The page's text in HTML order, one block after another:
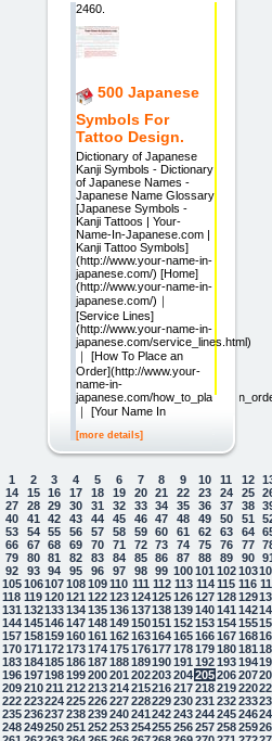
2460.
500 Japanese
Symbols For
Tattoo Design.
Dictionary of Japanese
Kanji Symbols - Dictionary
of Japanese Names -
Japanese Name Glossary
[Japanese Symbols -
Kanji Tattoos | Your-
Name-In-Japanese.com |
Kanji Tattoo Symbols]
(http://www.your-name-in-
japanese.com/) [Home]
(http://www.your-name-in-
japanese.com/)｜
[Service Lines]
(http://www.your-name-in-
japanese.com/service_lines.html)
｜ [How To Place an
Order](http://www.your-
name-in-
japanese.com/
｜ [Your Name In
[more details]
1 2 3 4 5 6 7 8 9 10 11 12
14
15 16 17 18 19 20 21 22 23 24 25
27
28 29 30 31 32 33 34 35 36 37 38
40
41 42 43 44 45 46 47 48 49 50 51
53
54 55 56 57 58 59 60 61 62 63 64
66
67 68 69 70 71 72 73 74 75 76 77
79
80 81 82 83 84 85 86 87 88 89 90
92
93 94 95 96 97 98 99 100101 102103
105106107108109110 111 112 113 114 115 116
118 119 120121 122123124125126127128129
131 132133134135136137138139140141 142
144145146147148149150151 152153154155
157158159160161 162163164165166167168
170171 172173174175176177178179180181
183184185186187188189190191 192193194
196197198199200201 202203204205206207
209210211 212213214215216217218219220
222223224225226227228229230231 232233
235236237238239240241 242243244245246
248249250251 252253254255256257258259